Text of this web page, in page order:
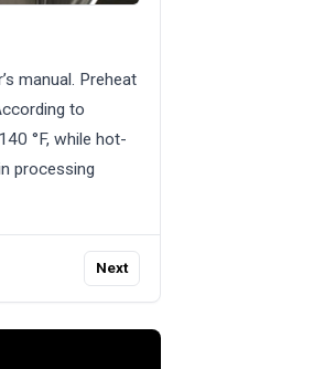
manual. Preheat
to
°F, while hot-
processing
Next